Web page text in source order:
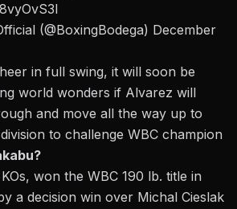
(@BoxingBodega) December
in full swing, it will soon be
world wonders if Alvarez will
and move all the way up to
division to challenge WBC champion
won the WBC 190 lb. title in
a decision win over Michal Cieslak